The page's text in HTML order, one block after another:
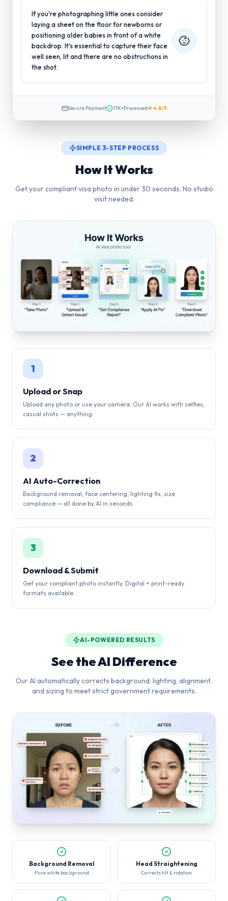
If you're photographing little ones consider
laying a sheet on the floor for newborns or
positioning older babies in front of a white
backdrop. It's essential to capture their face
well seen, lit and there are no obstructions in
the shot.
Secure Payment 17K+ Processed ★ 4.8/5
SIMPLE 3-STEP PROCESS
How It Works
Get your compliant visa photo in under 30 seconds. No studio
visit needed.
1
Upload or Snap
Upload any photo or use your camera. Our AI works with selfies,
casual shots — anything.
2
AI Auto-Correction
Background removal, face centering, lighting fix, size
compliance — all done by AI in seconds.
3
Download & Submit
Get your compliant photo instantly. Digital + print-ready
formats available.
AI-POWERED RESULTS
See the AI Difference
Our AI automatically corrects background, lighting, alignment,
and sizing to meet strict government requirements.
Background Removal
Pure white background
Head Straightening
Corrects tilt & rotation